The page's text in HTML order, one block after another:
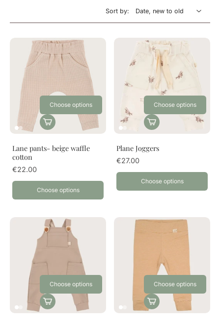
Sort by:
Choose options
Lane pants- beige waffle
cotton
€22.00
Choose options
Choose options
Plane Joggers
€27.00
Choose options
Choose options Choose options